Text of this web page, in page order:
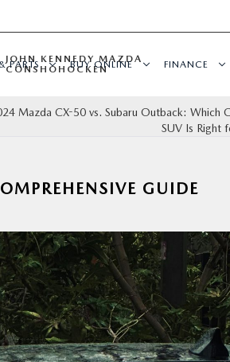
PARTS BUY ONLINE FINANCE
JOHN KENNEDY MAZDA
CONSHOHOCKEN
Mazda CX-50 vs. Subaru Outback: Which
SUV Is Right
GUIDE